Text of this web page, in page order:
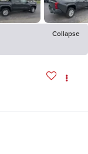
Collapse